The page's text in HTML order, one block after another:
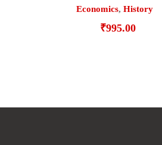
Economics,History
₹995.00